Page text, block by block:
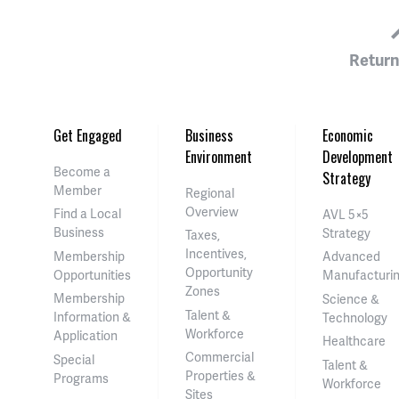
Get Engaged
Become a
Member
Find a Local
Business
Membership
Opportunities
Membership
Information &
Application
Special
Programs
Business
Environment
Regional
Overview
Taxes,
Incentives,
Opportunity
Zones
Talent &
Workforce
Commercial
Properties &
Sites
Economic
Development
Strategy
AVL 5×5
Strategy
Advanced
Science &
Technology
Healthcare
Talent &
Workforce